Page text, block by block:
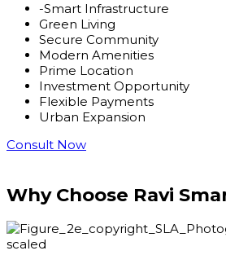
-Smart Infrastructure
Green Living
Secure Community
Modern Amenities
Prime Location
Investment Opportunity
Flexible Payments
Urban Expansion
Consult Now
Why Choose Ravi